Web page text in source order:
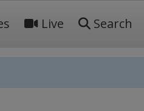
Live Search